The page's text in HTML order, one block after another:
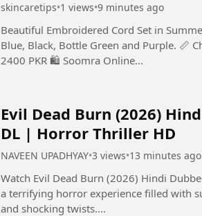
skincaretips•1 views•9 minutes ago
Beautiful Embroidered Cord Set in
Blue, Black, Bottle Green and Purple. 📏
2400 PKR 🛍️ Soomra Online...
Evil Dead Burn (2026)
DL | Horror Thriller HD
NAVEEN UPADHYAY•3 views•13 minutes ago
Watch Evil Dead Burn (2026) Hindi Dubbed
a terrifying horror experience filled with
and shocking twists....